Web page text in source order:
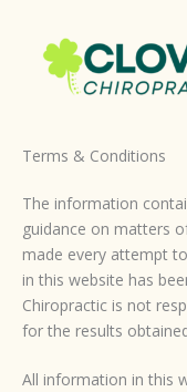
content
Terms & Conditions
The information
guidance on matters
made every attempt
in this website has
Chiropractic is not
for the results
All information in this